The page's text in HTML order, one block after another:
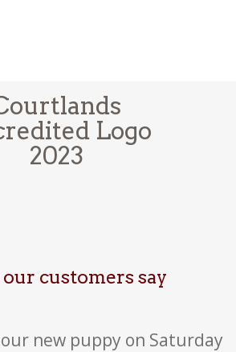
Logo
2023
customers say
new puppy on Saturday